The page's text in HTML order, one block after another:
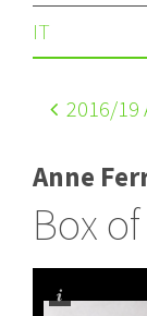
IT
2016/19
Anne
Box